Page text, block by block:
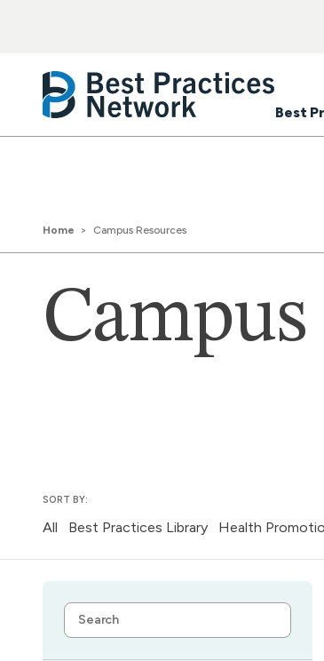
Best
Home Campus Resources
Campus
SORT BY:
All Best Practices Library Health